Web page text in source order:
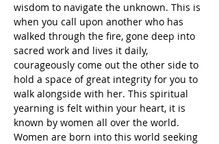
wisdom to navigate the unknown. This is
when you call upon another who has
walked through the fire, gone deep into
sacred work and lives it daily,
courageously come out the other side to
hold a space of great integrity for you to
walk alongside with her. This spiritual
yearning is felt within your heart, it is
known by women all over the world.
Women are born into this world seeking